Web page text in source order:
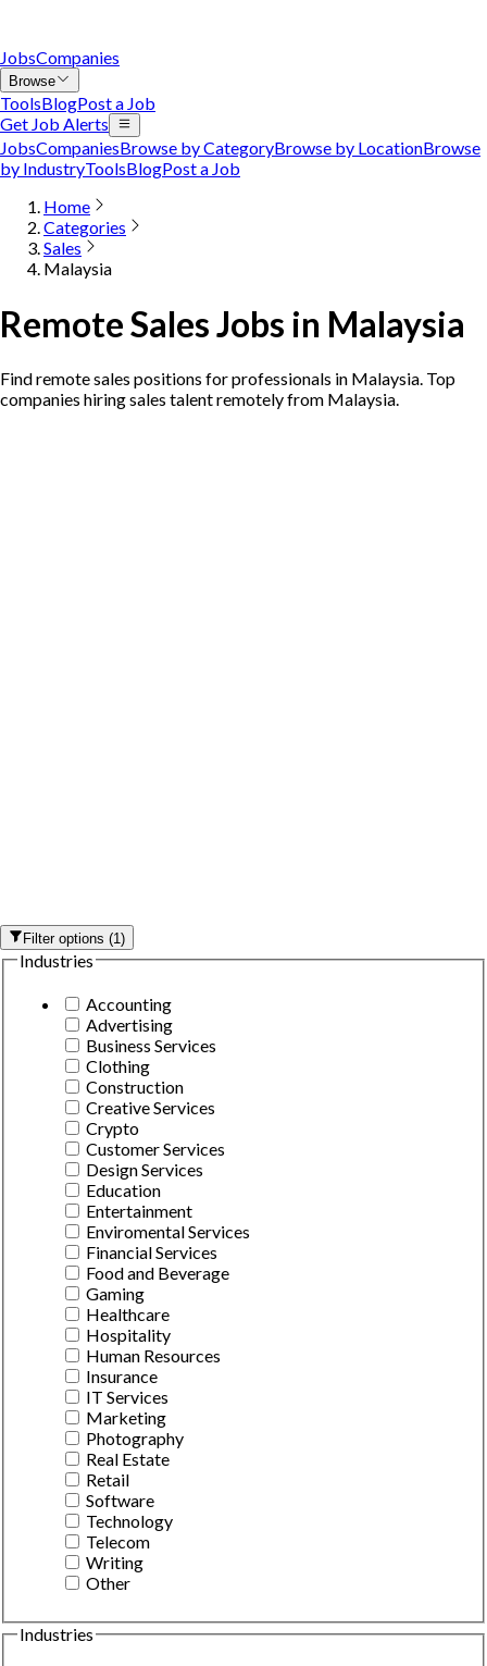
JobsCompanies
Browse
ToolsBlogPost a Job
Get Job Alerts
JobsCompaniesBrowse by CategoryBrowse by LocationBrowse
by IndustryToolsBlogPost a Job
Home
Categories
Sales
Malaysia
Remote Sales Jobs in Malaysia
Find remote sales positions for professionals in Malaysia. Top
companies hiring sales talent remotely from Malaysia.
Filter options(1)
Industries
Accounting
Advertising
Business Services
Clothing
Construction
Creative Services
Crypto
Customer Services
Design Services
Education
Entertainment
Enviromental Services
Financial Services
Food and Beverage
Gaming
Healthcare
Hospitality
Human Resources
Insurance
IT Services
Marketing
Photography
Real Estate
Retail
Software
Technology
Telecom
Writing
Other
Industries